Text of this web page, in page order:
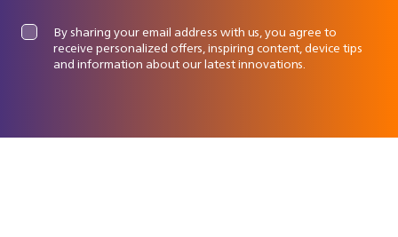
By sharing your email address with us, you agree to
receive personalized offers, inspiring content, device tips
and information about our latest innovations.